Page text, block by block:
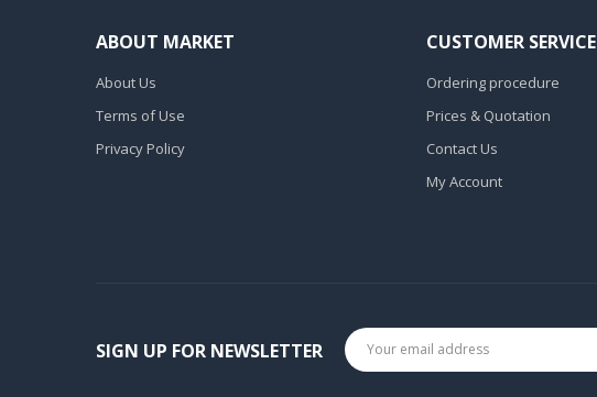
ABOUT MARKET
About Us
Terms of Use
Privacy Policy
CUSTOMER SERVICE
Ordering procedure
Prices & Quotation
Contact Us
My Account
SIGN UP FOR NEWSLETTER